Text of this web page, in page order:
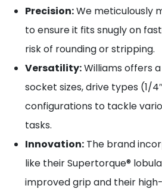
Precision:We meticulously
to ensure it fits snugly on
risk of rounding or stripping.
Versatility:Williams offers
socket sizes, drive types (1/
configurations to tackle
tasks.
Innovation: The brand
like their Supertorque®
improved grip and their